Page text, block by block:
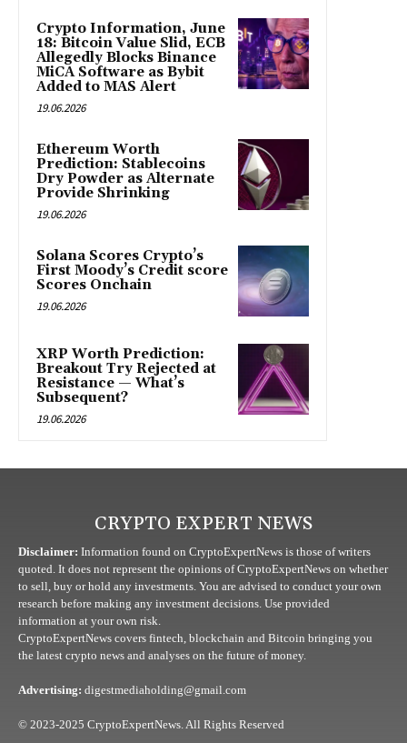
Crypto Information, June
18: Bitcoin Value Slid, ECB
Allegedly Blocks Binance
MiCA Software as Bybit
Added to MAS Alert
19.06.2026
Ethereum Worth
Prediction: Stablecoins
Dry Powder as Alternate
Provide Shrinking
19.06.2026
Solana Scores Crypto’s
First Moody’s Credit score
Scores Onchain
19.06.2026
XRP Worth Prediction:
Breakout Try Rejected at
Resistance — What’s
Subsequent?
19.06.2026
CRYPTO EXPERT NEWS
Disclaimer: Information found on CryptoExpertNews is those of writers
quoted. It does not represent the opinions of CryptoExpertNews on whether
to sell, buy or hold any investments. You are advised to conduct your own
research before making any investment decisions. Use provided
information at your own risk.
CryptoExpertNews covers fintech, blockchain and Bitcoin bringing you
the latest crypto news and analyses on the future of money.
Advertising: digestmediaholding@gmail.com
© 2023-2025 CryptoExpertNews. All Rights Reserved